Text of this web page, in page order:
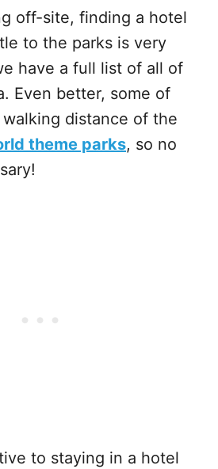
off-site, finding a hotel
to the parks is very
have a full list of all of
Even better, some of
distance of the
theme parks, so no
to staying in a hotel